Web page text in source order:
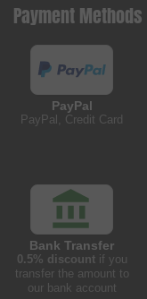
Payment Methods
PayPal
PayPal, Credit Card
Bank Transfer
0.5% discountif you
transfer the amount to
our bank account